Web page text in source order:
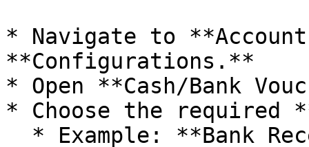
* Navigate to
**Configurations.**
* Open **Cash/Bank
* Choose the required